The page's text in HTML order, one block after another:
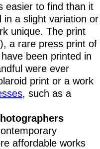
easier to find than it
in a slight variation or
unique. The print
a rare press print of
been printed in
were ever
print or a work
, such as a
affordable works